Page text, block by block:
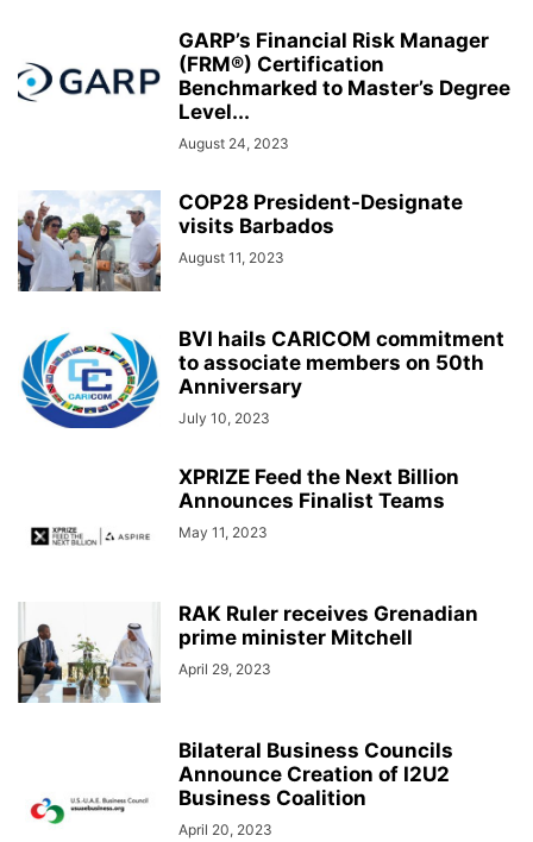
GARP’s Financial Risk Manager
(FRM®) Certification
Benchmarked to Master’s Degree
Level...
August 24, 2023
COP28 President-Designate
visits Barbados
August 11, 2023
BVI hails CARICOM commitment
to associate members on 50th
Anniversary
July 10, 2023
XPRIZE Feed the Next Billion
Announces Finalist Teams
May 11, 2023
RAK Ruler receives Grenadian
prime minister Mitchell
April 29, 2023
Bilateral Business Councils
Announce Creation of I2U2
Business Coalition
April 20, 2023